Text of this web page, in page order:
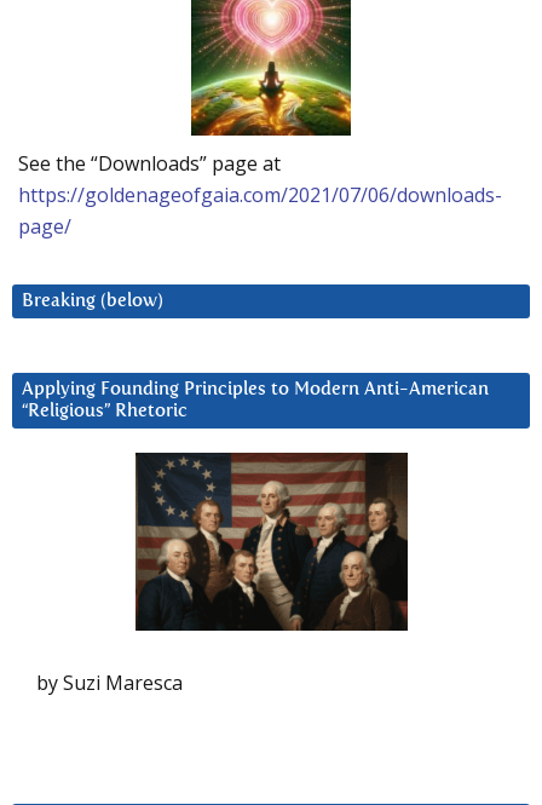
See the “Downloads” page at
https://goldenageofgaia.com/2021/07/06/downloads-
page/
Breaking (below)
Applying Founding Principles to Modern Anti-American
“Religious” Rhetoric
by Suzi Maresca